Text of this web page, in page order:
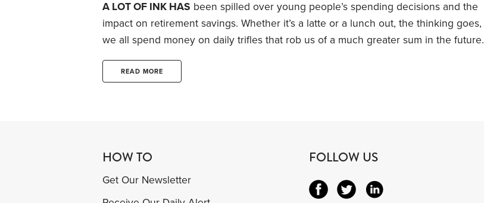
A LOT OF INK HAS been spilled over young people’s spending decisions and the
impact on retirement savings. Whether it’s a latte or a lunch out, the thinking goes,
we all spend money on daily trifles that rob us of a much greater sum in the future.
habit to “peeing $1 million down the drain.”
READ MORE
HOW TO
Get Our Newsletter
FOLLOW US